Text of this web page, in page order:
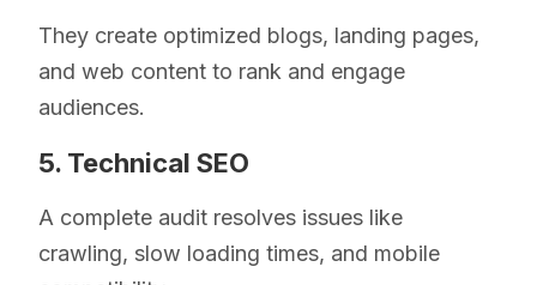
They create optimized blogs, landing pages,
and web content to rank and engage
audiences.
5. Technical SEO
A complete audit resolves issues like
crawling, slow loading times, and mobile